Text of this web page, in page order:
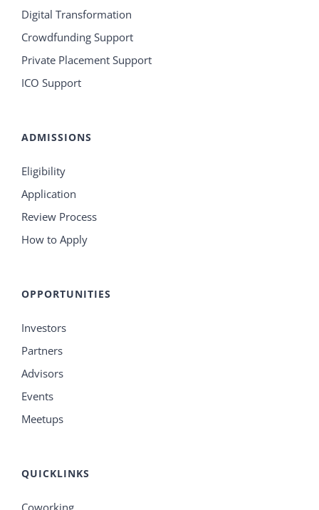
Digital Transformation
Crowdfunding Support
Private Placement Support
ICO Support
ADMISSIONS
Eligibility
Application
Review Process
How to Apply
OPPORTUNITIES
Investors
Partners
Advisors
Events
Meetups
QUICKLINKS